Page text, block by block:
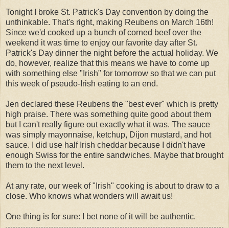
Tonight I broke St. Patrick's Day convention by doing the
unthinkable. That's right, making Reubens on March 16th!
Since we'd cooked up a bunch of corned beef over the
weekend it was time to enjoy our favorite day after St.
Patrick's Day dinner the night before the actual holiday. We
do, however, realize that this means we have to come up
with something else "Irish" for tomorrow so that we can put
this week of pseudo-Irish eating to an end.
Jen declared these Reubens the "best ever" which is pretty
high praise. There was something quite good about them
but I can't really figure out exactly what it was. The sauce
was simply mayonnaise, ketchup, Dijon mustard, and hot
sauce. I did use half Irish cheddar because I didn't have
enough Swiss for the entire sandwiches. Maybe that brought
them to the next level.
At any rate, our week of "Irish" cooking is about to draw to a
close. Who knows what wonders will await us!
One thing is for sure: I bet none of it will be authentic.